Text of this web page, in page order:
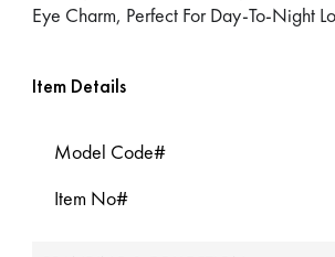
Eye Charm, Perfect For Day-To-Night
Item Details
Model Code#
Item No#